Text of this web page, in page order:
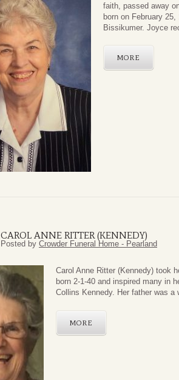
faith, passed away
born on February
Bissikumer. Joyce
MORE
CAROL ANNE RITTER (KENNEDY)
Posted by Crowder Funeral Home - Pearland
Carol Anne Ritter (Kennedy) took
born 2-1-40 and inspired many in
Collins Kennedy. Her father was a
MORE